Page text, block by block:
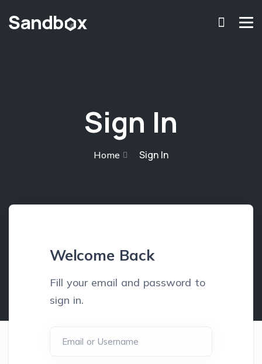
Blog
Contact Us
Sign In
Home Sign In
Welcome Back
Fill your email and password to
sign in.
Email or Username